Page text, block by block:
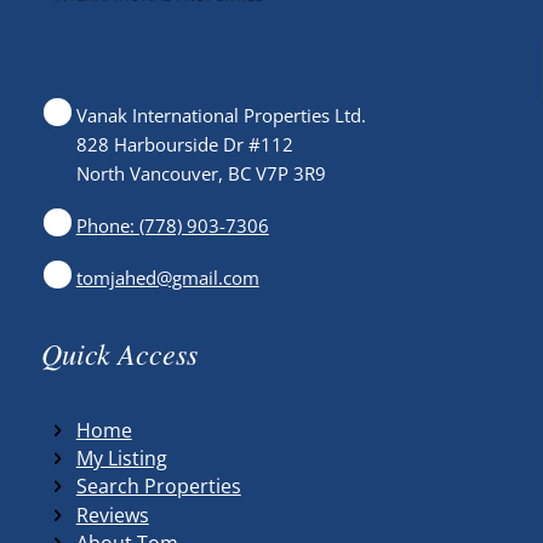
Vanak International Properties Ltd.
828 Harbourside Dr #112
North Vancouver, BC V7P 3R9
Phone: (778) 903-7306
tomjahed@gmail.com
Quick Access
Home
My Listing
Search Properties
Reviews